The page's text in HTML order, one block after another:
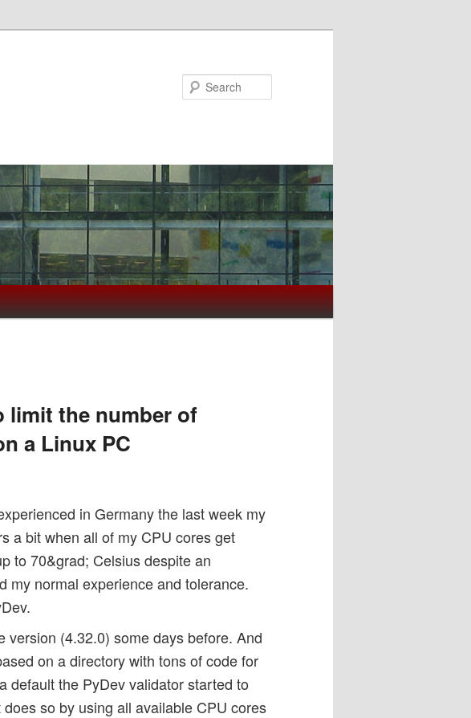
limit the number of
a Linux PC
in Germany the last week my
a bit when all of my CPU cores get
to 70&grad; Celsius despite an
my normal experience and tolerance.
version (4.32.0) some days before. And
on a directory with tons of code for
default the PyDev validator started to
so by using all available CPU cores